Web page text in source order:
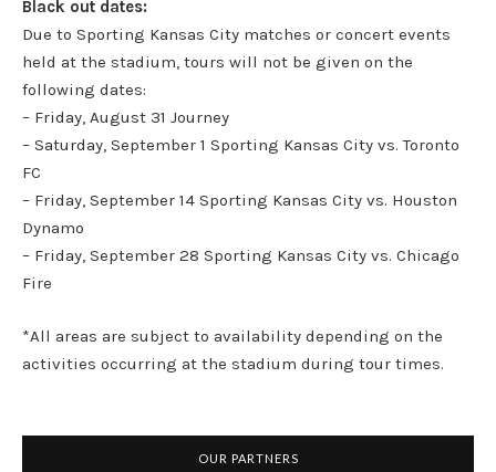
Black out dates:
Due to Sporting Kansas City matches or concert events
held at the stadium, tours will not be given on the
following dates:
– Friday, August 31 Journey
– Saturday, September 1 Sporting Kansas City vs. Toronto
FC
– Friday, September 14 Sporting Kansas City vs. Houston
Dynamo
– Friday, September 28 Sporting Kansas City vs. Chicago
Fire
*All areas are subject to availability depending on the
activities occurring at the stadium during tour times.
OUR PARTNERS